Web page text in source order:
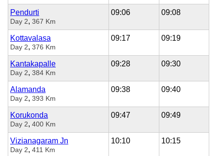
Pendurti
Day 2, 367 Km
09:06 09:08
Kottavalasa
Day 2, 376 Km
09:17 09:19
Kantakapalle
Day 2, 384 Km
09:28 09:30
Alamanda
Day 2, 393 Km
09:38 09:40
Korukonda
Day 2, 400 Km
09:47 09:49
Vizianagaram Jn
Day 2, 411 Km
10:10 10:15